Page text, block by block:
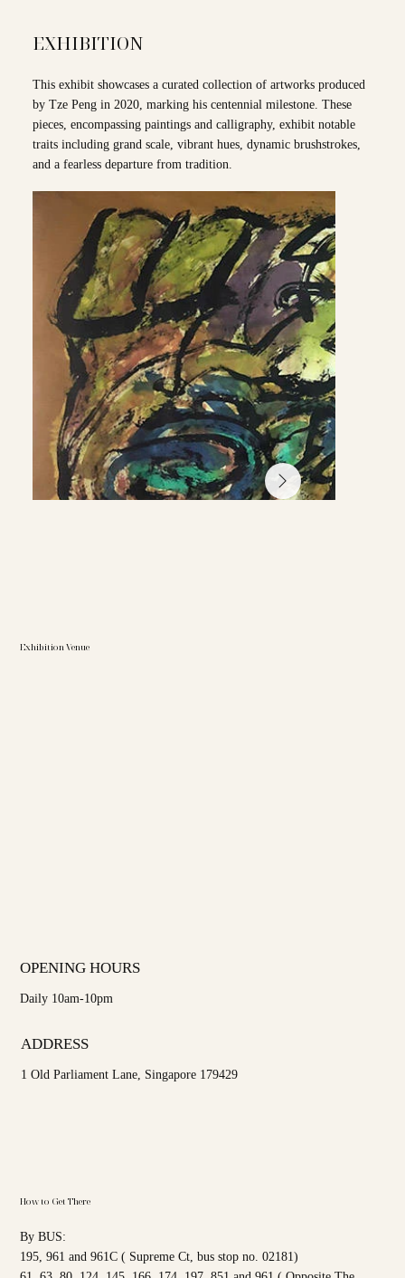
EXHIBITION
This exhibit showcases a curated collection of artworks produced
by Tze Peng in 2020, marking his centennial milestone. These
pieces, encompassing paintings and calligraphy, exhibit notable
traits including grand scale, vibrant hues, dynamic brushstrokes,
and a fearless departure from tradition.
How to Get There
By BUS:
195, 961 and 961C ( Supreme Ct, bus stop no. 02181)
Exhibition Venue
OPENING HOURS
Daily 10am-10pm
ADDRESS
1 Old Parliament Lane, Singapore 179429